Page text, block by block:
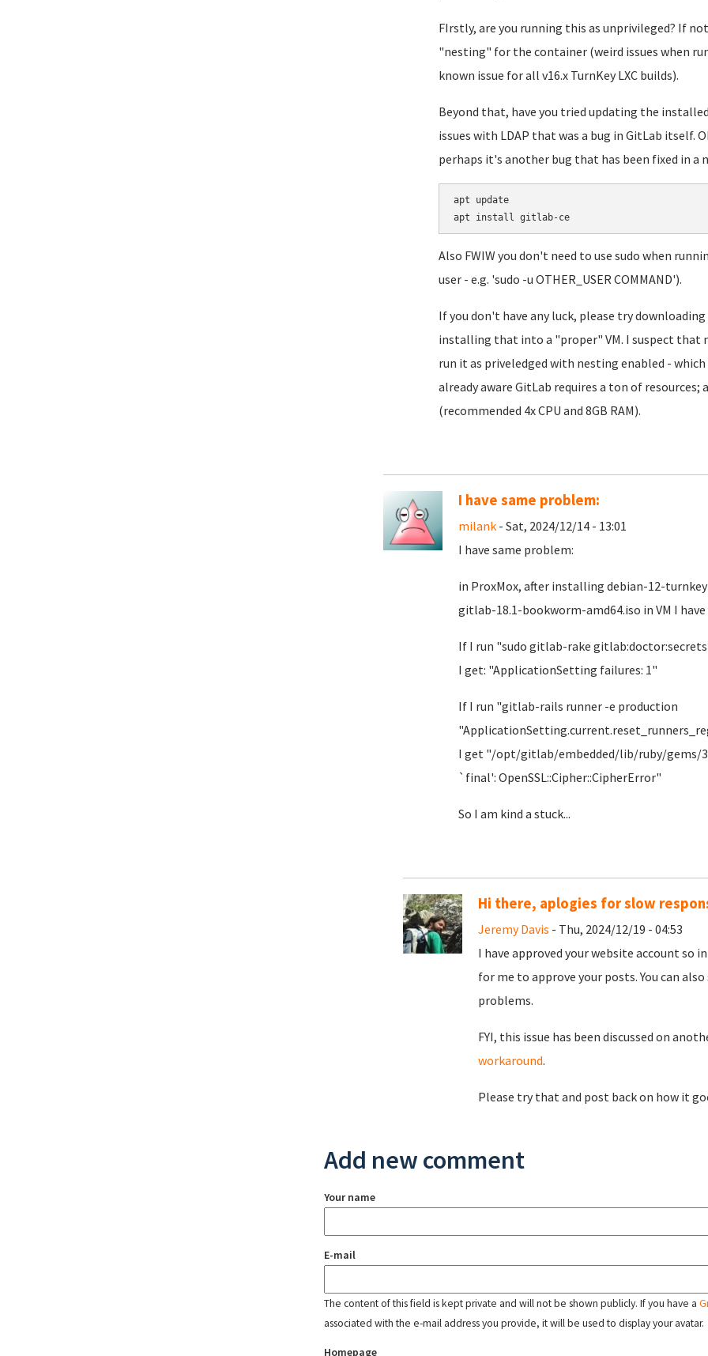
FIrstly, are you running this as unprivileged? If
"nesting" for the container (weird issues when
known issue for all v16.x TurnKey LXC builds).
Beyond that, have you tried updating the
issues with LDAP that was a bug in GitLab itself.
perhaps it's another bug that has been fixed in a
apt update
apt install gitlab-ce
Also FWIW you don't need to use sudo when
user - e.g. 'sudo -u OTHER_USER COMMAND').
If you don't have any luck, please try
installing that into a "proper" VM. I suspect that
run it as priveledged with nesting enabled -
already aware GitLab requires a ton of resources;
(recommended 4x CPU and 8GB RAM).
I have same problem:
milank- Sat, 2024/12/14 - 13:01
I have same problem:
in ProxMox, after installing debian-12-
gitlab-18.1-bookworm-amd64.iso in VM I have
If I run "sudo gitlab-rake
I get: "ApplicationSetting failures: 1"
If I run "gitlab-rails runner -e production
I get "/opt/gitlab/embedded/lib/ruby/gems/
`final': OpenSSL::Cipher::CipherError"
So I am kind a stuck...
Hi there, aplogies for slow
Jeremy Davis - Thu, 2024/12/19 - 04:53
I have approved your website account so
for me to approve your posts. You can
problems.
FYI, this issue has been discussed on
workaround.
Please try that and post back on how it
Add new comment
Your name
E-mail
The content of this field is kept private and will not be shown publicly. If you have a
associated with the e-mail address you provide, it will be used to display your avatar.
Homepage